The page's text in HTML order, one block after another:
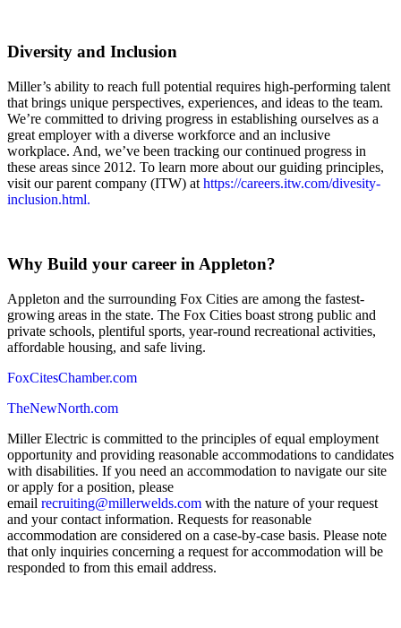
Diversity and Inclusion
Miller’s ability to reach full potential requires high-performing talent
that brings unique perspectives, experiences, and ideas to the team.
We’re committed to driving progress in establishing ourselves as a
great employer with a diverse workforce and an inclusive
workplace. And, we’ve been tracking our continued progress in
these areas since 2012. To learn more about our guiding principles,
visit our parent company (ITW) at https://careers.itw.com/divesity-
inclusion.html.
Why Build your career in Appleton?
Appleton and the surrounding Fox Cities are among the fastest-
growing areas in the state. The Fox Cities boast strong public and
private schools, plentiful sports, year-round recreational activities,
affordable housing, and safe living.
FoxCitesChamber.com
TheNewNorth.com
Miller Electric is committed to the principles of equal employment
opportunity and providing reasonable accommodations to candidates
with disabilities. If you need an accommodation to navigate our site
or apply for a position, please
email recruiting@millerwelds.com with the nature of your request
and yourcontact information. Requests for reasonable
accommodation are considered on a case-by-case basis. Please note
that only inquiries concerning a request for accommodation will be
responded to from this email address.